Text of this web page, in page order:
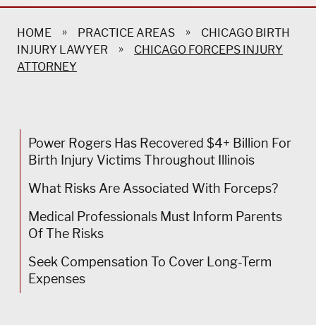
HOME » PRACTICE AREAS »
CHICAGO BIRTH
INJURY LAWYER
»
CHICAGO FORCEPS INJURY
ATTORNEY
Power Rogers Has Recovered $4+ Billion For
Birth Injury Victims Throughout Illinois
What Risks Are Associated With Forceps?
Medical Professionals Must Inform Parents
Of The Risks
Seek Compensation To Cover Long-Term
Expenses